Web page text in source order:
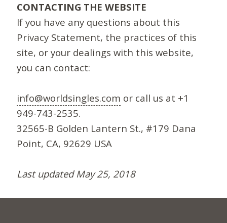
CONTACTING THE WEBSITE
If you have any questions about this
Privacy Statement, the practices of this
site, or your dealings with this website,
you can contact:
info@worldsingles.com or call us at +1
949-743-2535.
32565-B Golden Lantern St., #179 Dana
Point, CA, 92629 USA
Last updated May 25, 2018